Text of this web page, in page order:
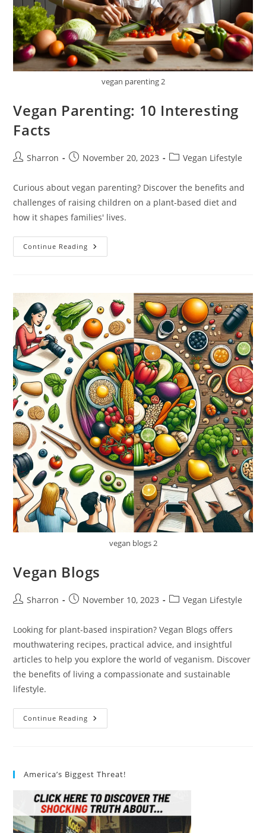
vegan parenting 2
Vegan Parenting: 10 Interesting
Facts
PostSharron
PostNovember 20, 2023
PostVegan Lifestyle
Curious about vegan parenting? Discover the benefits and
challenges of raising children on a plant-based diet and
how it shapes families' lives.
Continue Reading Vegan
Parenting:
vegan blogs 2
Vegan Blogs
PostSharron
PostNovember 10, 2023
PostVegan Lifestyle
Looking for plant-based inspiration? Vegan Blogs offers
mouthwatering recipes, practical advice, and insightful
articles to help you explore the world of veganism. Discover
the benefits of living a compassionate and sustainable
lifestyle.
Continue Reading Vegan
Blogs
America’s Biggest Threat!